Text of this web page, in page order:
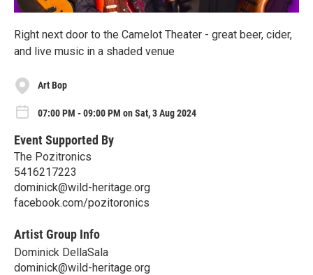
Right next door to the Camelot Theater - great beer, cider,
and live music in a shaded venue
Art Bop
07:00 PM - 09:00 PM on Sat, 3 Aug 2024
Event Supported By
The Pozitronics
5416217223
dominick@wild-heritage.org
facebook.com/pozitoronics
Artist Group Info
Dominick DellaSala
dominick@wild-heritage.org